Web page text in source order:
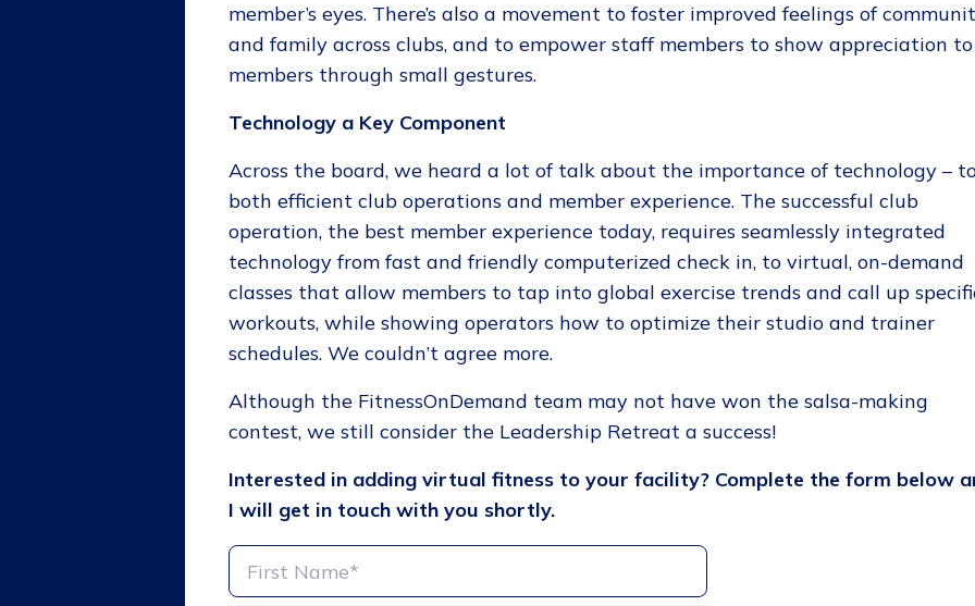
member’s eyes. There’s also a movement to foster improved feelings of
and family across clubs, and to empower staff members to show appreciation to
members through small gestures.
Technology a Key Component
Across the board, we heard a lot of talk about the importance of technology –
both efficient club operations and member experience. The successful club
operation, the best member experience today, requires seamlessly integrated
technology from fast and friendly computerized check in, to virtual, on-demand
classes that allow members to tap into global exercise trends and call up
workouts, while showing operators how to optimize their studio and trainer
schedules. We couldn’t agree more.
Although the FitnessOnDemand team may not have won the salsa-making
contest, we still consider the Leadership Retreat a success!
Interested in adding virtual fitness to your facility? Complete the form below
I will get in touch with you shortly.